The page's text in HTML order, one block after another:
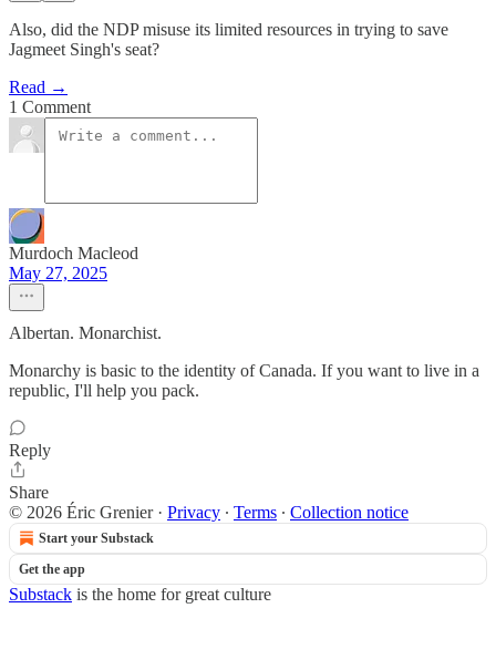
Also, did the NDP misuse its limited resources in trying to save
Jagmeet Singh's seat?
Read →
1 Comment
Murdoch Macleod
May 27, 2025
Albertan. Monarchist.
Monarchy is basic to the identity of Canada. If you want to live in a
republic, I'll help you pack.
Reply
Share
© 2026 Éric Grenier· Privacy ∙ Terms ∙ Collection notice
Start your Substack
Get the app
Substack is the home for great culture